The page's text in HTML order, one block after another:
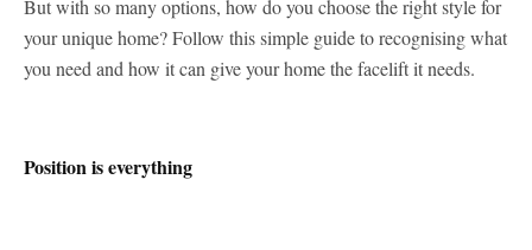
But with so many options, how do you choose the right style for
your unique home? Follow this simple guide to recognising what
you need and how it can give your home the facelift it needs.
Position is everything